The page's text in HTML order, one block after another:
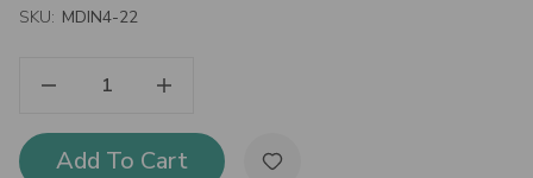
SKU: MDIN4-22
Increase Quantity Of Bisley MultiDrawer Cabinet 4-Section Drawer Insert, 7/8"
Add To Cart